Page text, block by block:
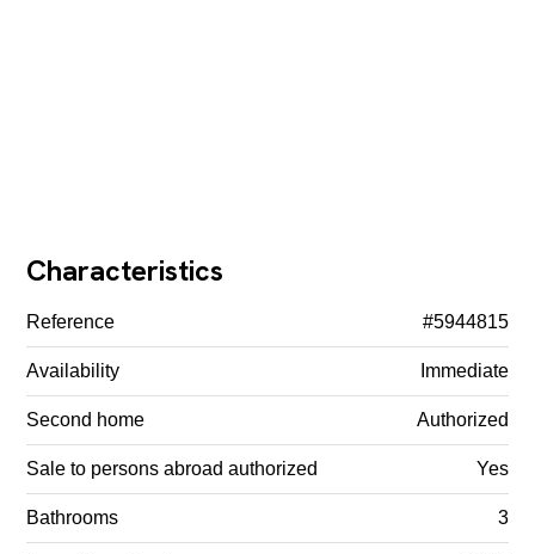
Characteristics
Reference #5944815
Availability Immediate
Second home Authorized
Sale to persons abroad authorized Yes
Bathrooms 3